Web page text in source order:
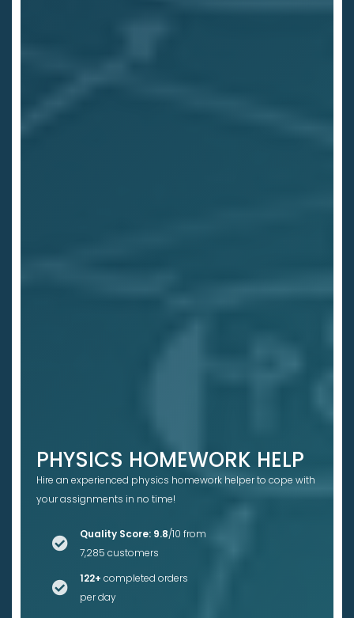
PHYSICS HOMEWORK HELP
Hire an experienced physics homework helper to cope with
your assignments in no time!
Quality Score: 9.8/10 from
7,285 customers
122+ completed orders
per day